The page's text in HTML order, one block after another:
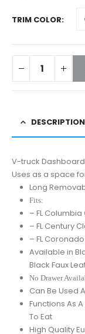
TRIM COLOR
DESCRIPTION
V-truck
Uses as a space
Long
Fits:
– FL Columbia
– FL Century
– FL Coronado
Available in
Black Faux
No Drawer
Can Be Used
Functions As
To Eat
High Quality